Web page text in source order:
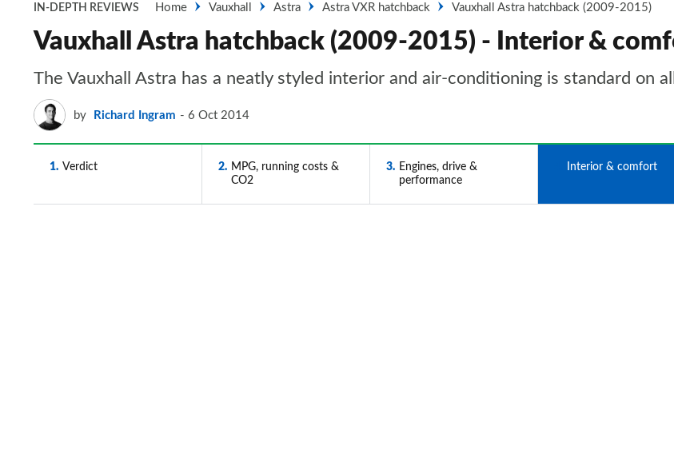
IN-DEPTH REVIEWS Home Vauxhall Astra Astra VXR hatchback Vauxhall Astra hatchback (2009-2015)
Vauxhall Astra hatchback (2009-2015) - Interior &
The Vauxhall Astra has a neatly styled interior and air-conditioning is standard on
by Richard Ingram 6 Oct 2014
1 Verdict 2
MPG, running costs &
CO2
3
Engines, drive &
performance
Interior & comfort